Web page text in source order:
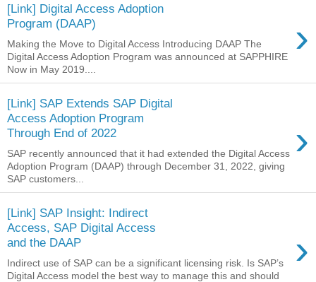
[Link] Digital Access Adoption
Program (DAAP)
›
Making the Move to Digital Access Introducing DAAP The
Digital Access Adoption Program was announced at SAPPHIRE
Now in May 2019....
[Link] SAP Extends SAP Digital
Access Adoption Program
Through End of 2022
›
SAP recently announced that it had extended the Digital Access
Adoption Program (DAAP) through December 31, 2022, giving
SAP customers...
[Link] SAP Insight: Indirect
Access, SAP Digital Access
and the DAAP
›
Indirect use of SAP can be a significant licensing risk. Is SAP’s
Digital Access model the best way to manage this and should